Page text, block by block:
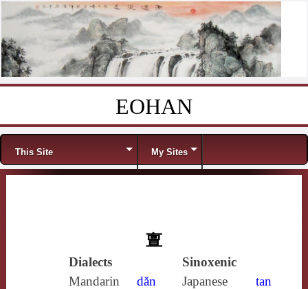
EOHAN
Menu
This Site My Sites
亶
Dialects
Sinoxenic
Mandarin
dǎn
Japanese
tan